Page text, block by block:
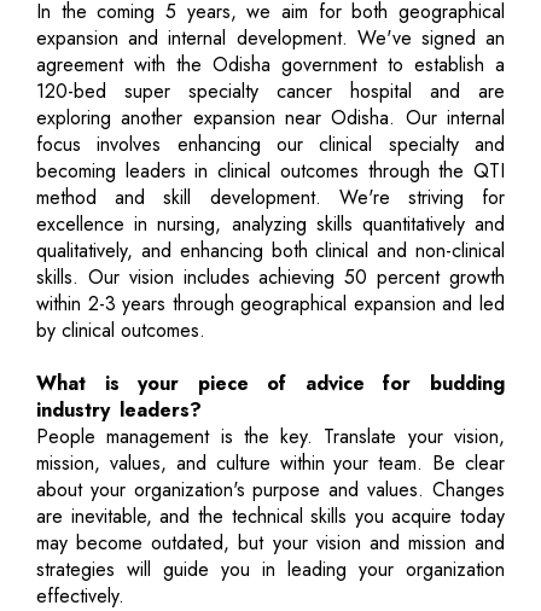
In the coming 5 years, we aim for both geographical
expansion and internal development. We've signed an
agreement with the Odisha government to establish a
120-bed super specialty cancer hospital and are
exploring another expansion near Odisha. Our internal
focus involves enhancing our clinical specialty and
becoming leaders in clinical outcomes through the QTI
method and skill development. We're striving for
excellence in nursing, analyzing skills quantitatively and
qualitatively, and enhancing both clinical and non-clinical
skills. Our vision includes achieving 50 percent growth
within 2-3 years through geographical expansion and led
by clinical outcomes.
What is your piece of advice for budding
industry leaders?
People management is the key. Translate your vision,
mission, values, and culture within your team. Be clear
about your organization's purpose and values. Changes
are inevitable, and the technical skills you acquire today
may become outdated, but your vision and mission and
strategies will guide you in leading your organization
effectively.